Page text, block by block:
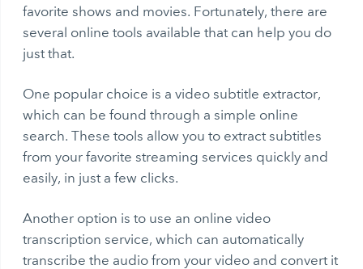
favorite shows and movies. Fortunately, there are
several online tools available that can help you do
just that.
One popular choice is avideo subtitle extractor,
which can be found through a simple online
search. These tools allow you to extract subtitles
from your favorite streaming services quickly and
easily, in just a few clicks.
Another option is to use an online video
transcription service, which can automatically
transcribe the audio from your video and convert it